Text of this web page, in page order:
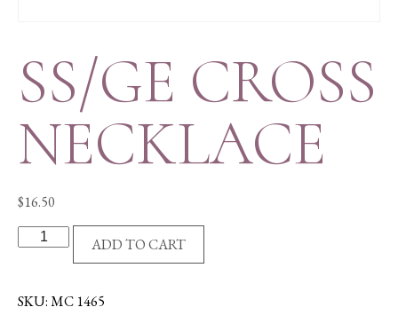
SS/GE CROSS
NECKLACE
$16.50
SS/GE
quantity
ADD TO CART
SKU:MC 1465